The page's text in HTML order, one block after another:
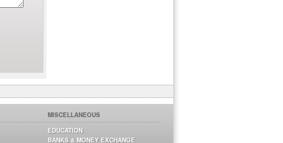
MISCELLANEOUS
EDUCATION
BANKS & MONEY EXCHANGE